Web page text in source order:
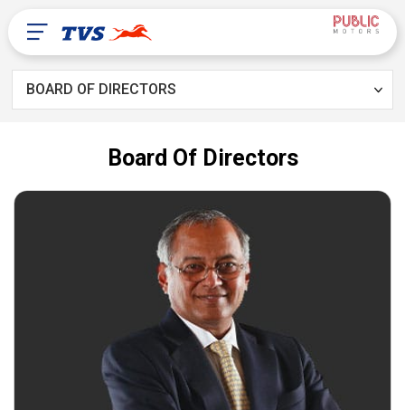
Our Products
Contact Us
United Arab Emirates
BOARD OF DIRECTORS
Board Of Directors